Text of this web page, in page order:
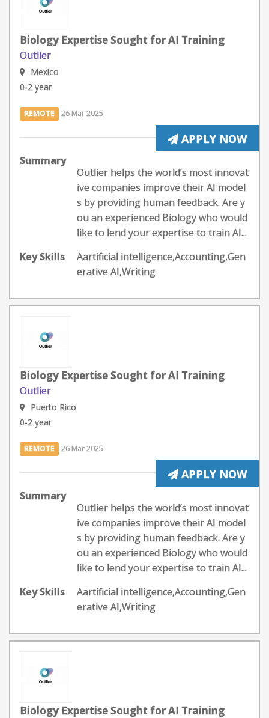
Biology Expertise Sought for AI Training
Outlier
Mexico
0-2 year
REMOTE 26 Mar 2025
APPLY NOW
Summary
Outlier helps the world’s most innovat
ive companies improve their AI model
s by providing human feedback. Are y
ou an experienced Biology who would
like to lend your expertise to train AI...
Key Skills
Aartificial intelligence,Accounting,Gen
erative AI,Writing
Biology Expertise Sought for AI Training
Outlier
Puerto Rico
0-2 year
REMOTE 26 Mar 2025
APPLY NOW
Summary
Outlier helps the world’s most innovat
ive companies improve their AI model
s by providing human feedback. Are y
ou an experienced Biology who would
like to lend your expertise to train AI...
Key Skills
Aartificial intelligence,Accounting,Gen
erative AI,Writing
Biology Expertise Sought for AI Training